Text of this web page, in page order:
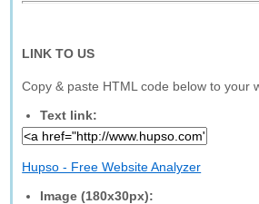
LINK TO US
Copy & paste HTML code below to your
Text link:
Hupso - Free Website Analyzer
Image (180x30px):